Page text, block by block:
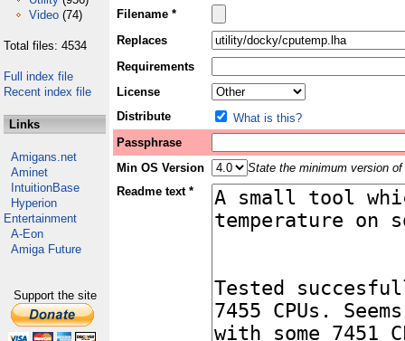
Video (74)
Total files: 4534
Full index file
Recent index file
Links
Amigans.net
Aminet
IntuitionBase
Hyperion
Entertainment
A-Eon
Amiga Future
Support the site
Filename *
Replaces
Requirements
License
Distribute
What is this?
Passphrase
Min OS Version
State the minimum version
Readme text *